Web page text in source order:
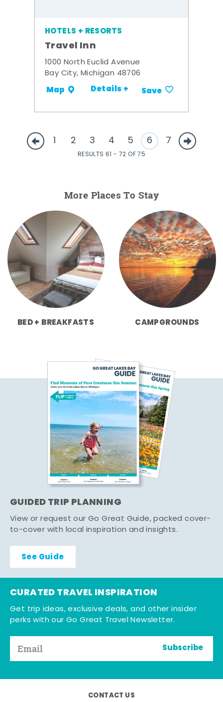
HOTELS + RESORTS
Travel Inn
1000 North Euclid Avenue
Bay City, Michigan 48706
Map Details + Save
1 2 3 4 5 6 7
RESULTS 61 - 72 OF 75
More Places To Stay
BED + BREAKFASTS CAMPGROUNDS
GUIDED TRIP PLANNING
View or request our Go Great Guide, packed cover-
to-cover with local inspiration and insights.
See Guide
CURATED TRAVEL INSPIRATION
Get trip ideas, exclusive deals, and other insider
perks with our Go Great Travel Newsletter.
Subscribe
CONTACT US